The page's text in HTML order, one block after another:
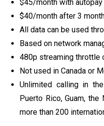
$45/month with autopay
$40/month after 3
All data can be used
Based on network
480p streaming throttle
Not used in Canada or
Unlimited calling in
Puerto Rico, Guam, the
more than 200